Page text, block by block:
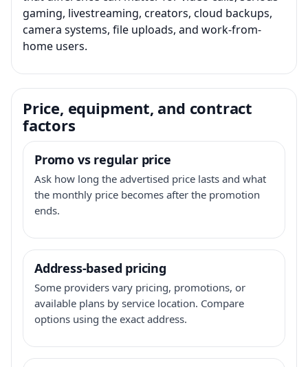
gaming, livestreaming, creators, cloud backups,
camera systems, file uploads, and work-from-
home users.
Price, equipment, and contract
factors
Promo vs regular price
Ask how long the advertised price lasts and what
the monthly price becomes after the promotion
ends.
Address-based pricing
Some providers vary pricing, promotions, or
available plans by service location. Compare
options using the exact address.